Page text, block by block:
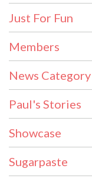
Just For Fun
Members
News
Paul's Stories
Showcase
Sugarpaste